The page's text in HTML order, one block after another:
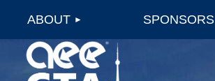
ABOUT SPONSORS